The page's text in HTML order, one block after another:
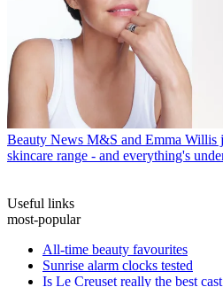
Beauty News M&S and Emma Willis
skincare range - and everything's
Useful links
most-popular
All-time beauty favourites
Sunrise alarm clocks tested
Is Le Creuset really the best